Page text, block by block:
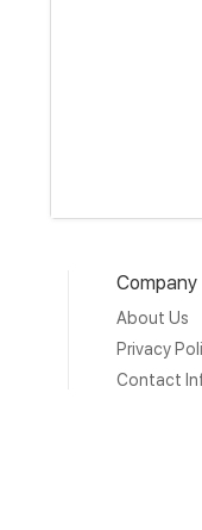
Company
About Us
Privacy
Contact